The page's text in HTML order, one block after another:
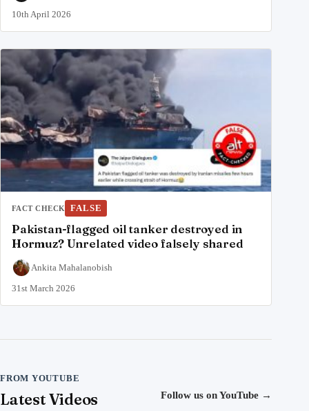
10th April 2026
FACT CHECK FALSE
Pakistan-flagged oil tanker destroyed in
Hormuz? Unrelated video falsely shared
Ankita Mahalanobish
31st March 2026
FROM YOUTUBE
Latest Videos Follow us on YouTube →